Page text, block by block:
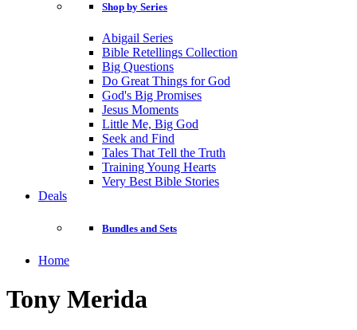
Shop by Series
Abigail Series
Bible Retellings Collection
Big Questions
Do Great Things for God
God's Big Promises
Jesus Moments
Little Me, Big God
Seek and Find
Tales That Tell the Truth
Training Young Hearts
Very Best Bible Stories
Deals
Bundles and Sets
Home
Tony Merida